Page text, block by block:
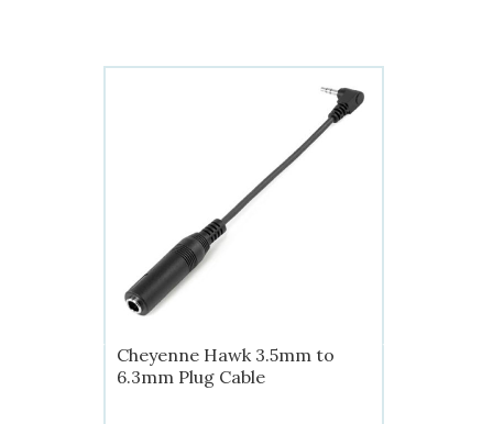
variants.
chosen
Cheyenne Hawk 3.5mm to
6.3mm Plug Cable